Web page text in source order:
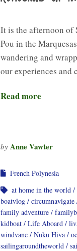
It is the afternoon of
Pou in the
wandering and
our experiences
Read more
by Anne Vawter
French Polynesia
at home in the world
boatvlog
circumnavigate
family adventure
kidboat
Life Aboard
windvane
Nuku Hiva
sailingaroundtheworld